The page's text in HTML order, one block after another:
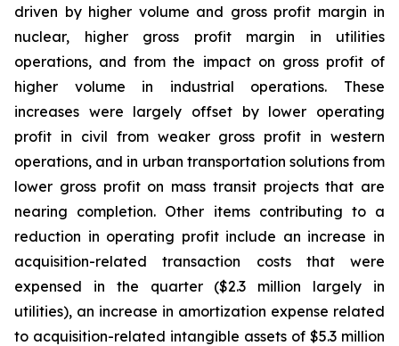
driven by higher volume and gross profit margin in
nuclear, higher gross profit margin in utilities
operations, and from the impact on gross profit of
higher volume in industrial operations. These
increases were largely offset by lower operating
profit in civil from weaker gross profit in western
operations, and in urban transportation solutions from
lower gross profit on mass transit projects that are
nearing completion. Other items contributing to a
reduction in operating profit include an increase in
acquisition-related transaction costs that were
expensed in the quarter ($2.3 million largely in
utilities), an increase in amortization expense related
to acquisition-related intangible assets of $5.3 million